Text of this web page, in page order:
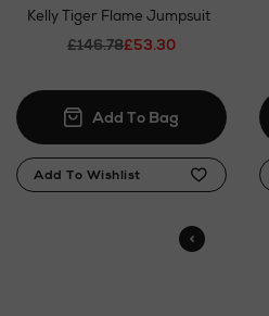
Kelly Tiger Flame Jumpsuit
£146.78£53.30